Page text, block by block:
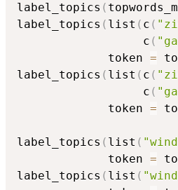
label_topics (
label_topics ( list ( c (
                  c
(
             token
=
label_topics ( list ( c (
                  c
(
             token
=
label_topics ( list (
             token
=
label_topics ( list (